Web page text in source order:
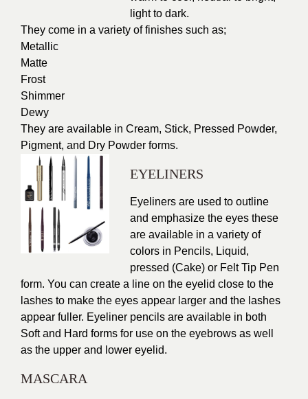
light to dark.
They come in a variety of finishes such as;
Metallic
Matte
Frost
Shimmer
Dewy
They are available in Cream, Stick, Pressed Powder,
Pigment, and Dry Powder forms.
EYELINERS
Eyeliners are used to outline
and emphasize the eyes these
are available in a variety of
colors in Pencils, Liquid,
pressed (Cake) or Felt Tip Pen
form. You can create a line on the eyelid close to the
lashes to make the eyes appear larger and the lashes
appear fuller. Eyeliner pencils are available in both
Soft and Hard forms for use on the eyebrows as well
as the upper and lower eyelid.
MASCARA